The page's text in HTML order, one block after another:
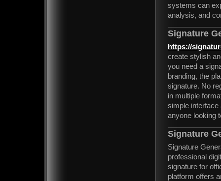
systems can
analysis, and
Signature
https://
create stylish
you need a
branding, the
signature. No
in multiple
simple interface
anyone looking
Signature
Signature
professional
signature for
platform offers